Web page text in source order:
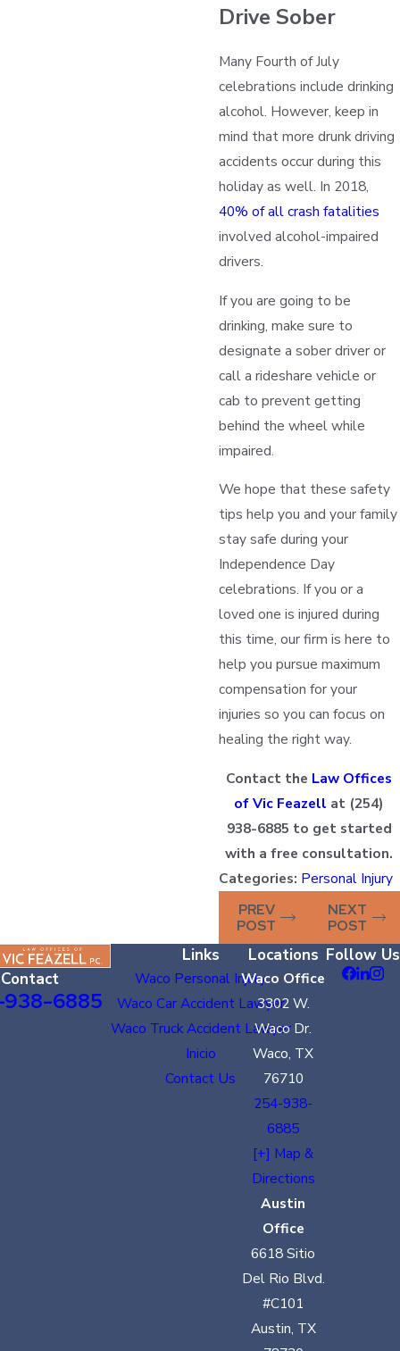
Drive Sober
Many Fourth of July
celebrations include drinking
alcohol. However, keep in
mind that more drunk driving
accidents occur during this
holiday as well. In 2018,
40% of all crash fatalities
involved alcohol-impaired
drivers.
If you are going to be
drinking, make sure to
designate a sober driver or
call a rideshare vehicle or
cab to prevent getting
behind the wheel while
impaired.
We hope that these safety
tips help you and your family
stay safe during your
Independence Day
celebrations. If you or a
loved one is injured during
this time, our firm is here to
help you pursue maximum
compensation for your
injuries so you can focus on
healing the right way.
Contact the Law Offices
of Vic Feazell at (254)
938-6885 to get started
with a free consultation.
Categories: Personal Injury
PREV
POST
NEXT
POST
Contact
6885
Links
Waco Personal Injury
Waco Car Accident Lawyer
Waco Truck Accident Lawyer
Inicio
Contact Us
Locations
Waco Office
3302 W.
Waco Dr.
Waco, TX
76710
254-938-
6885
[+] Map &
Directions
Austin
Office
6618 Sitio
Del Rio Blvd.
#C101
Austin, TX
Follow Us